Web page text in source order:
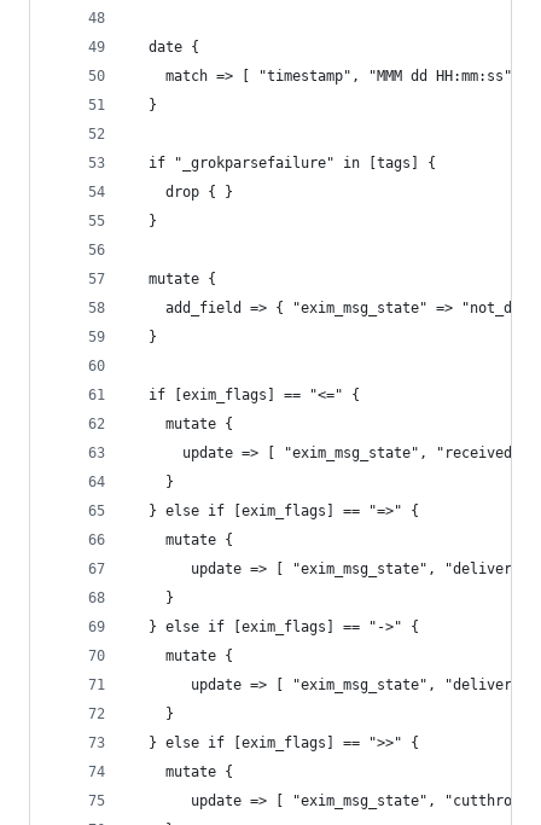
  date {
match => [ "timestamp", "MMM dd HH:mm:ss",
  }
  if "_grokparsefailure" in [tags] {
    drop { }
  }
  mutate {
add_field => { "exim_msg_state" =>
  }
  if [exim_flags] == "<=" {
    mutate {
update => [ "exim_msg_state", "received"
    }
  } else if [exim_flags] == "=>" {
    mutate {
update => [ "exim_msg_state",
    }
  } else if [exim_flags] == "->" {
    mutate {
update => [ "exim_msg_state", "delivered"
    }
  } else if [exim_flags] == ">>" {
    mutate {
update => [ "exim_msg_state",